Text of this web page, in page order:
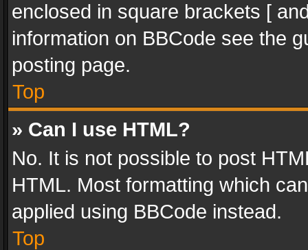
enclosed in square brackets [
information on BBCode see the
posting page.
Top
» Can I use HTML?
No. It is not possible to post
HTML. Most formatting which
applied using BBCode instead.
Top